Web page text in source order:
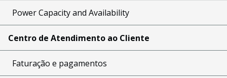
Power Capacity and Availability
Centro de Atendimento ao Cliente
Faturação e pagamentos